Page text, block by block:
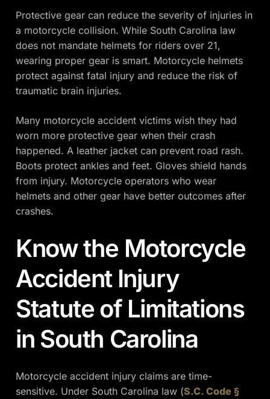
Protective gear can reduce the severity of injuries in
a motorcycle collision. While South Carolina law
does not mandate helmets for riders over 21,
wearing proper gear is smart. Motorcycle helmets
protect against fatal injury and reduce the risk of
traumatic brain injuries.
Many motorcycle accident victims wish they had
worn more protective gear when their crash
happened. A leather jacket can prevent road rash.
Boots protect ankles and feet. Gloves shield hands
from injury. Motorcycle operators who wear
helmets and other gear have better outcomes after
crashes.
Know the Motorcycle
Accident Injury
Statute of Limitations
in South Carolina
Motorcycle accident injury claims are time-
sensitive. Under South Carolina law (S.C. Code §